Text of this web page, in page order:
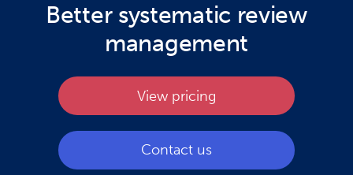
Better systematic review
management
View pricing
Contact us